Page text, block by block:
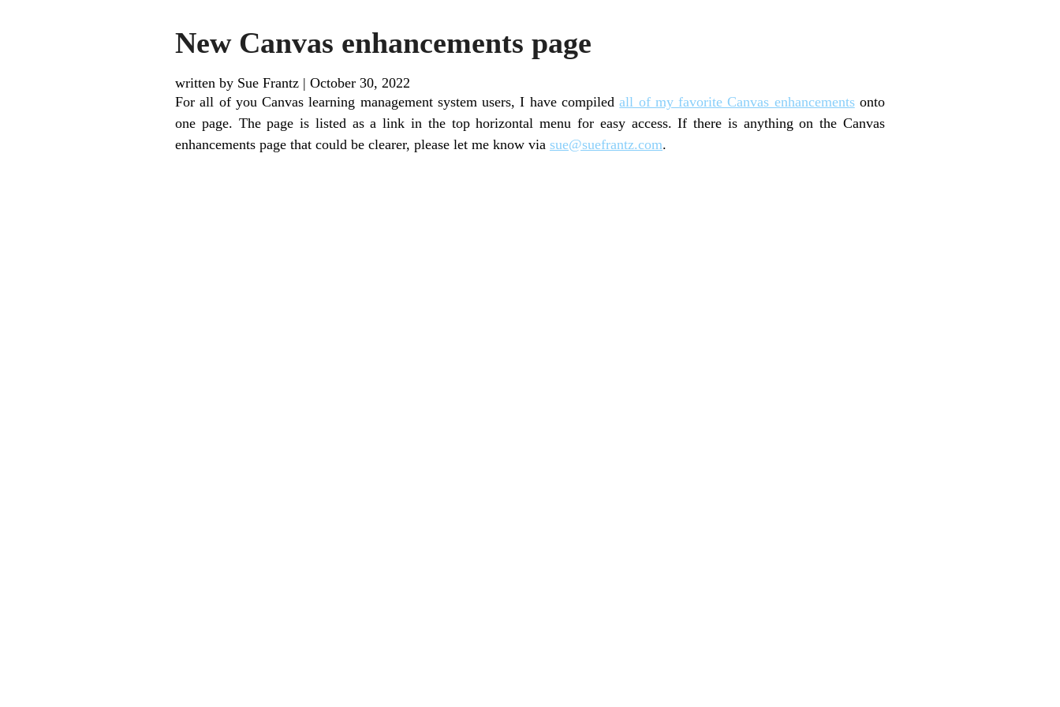
New Canvas enhancements page
written by Sue Frantz | October 30, 2022
For all of you Canvas learning management system users, I have compiledall of my favorite Canvas enhancementsonto
one page. The page is listed as a link in the top horizontal menu for easy access. If there is anything on the Canvas
enhancements page that could be clearer, please let me know via sue@suefrantz.com.